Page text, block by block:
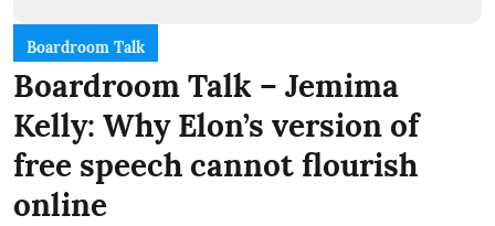
Boardroom Talk
Boardroom Talk – Jemima
Kelly: Why Elon’s version of
free speech cannot flourish
online